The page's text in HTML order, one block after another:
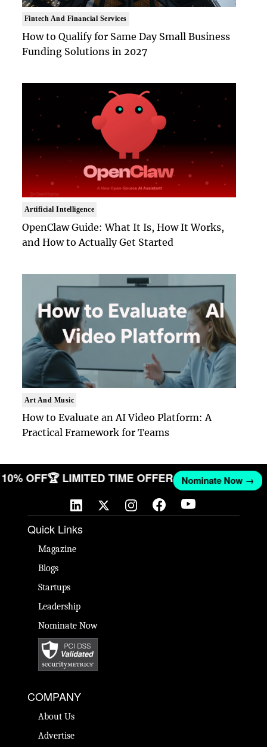
Fintech And Financial Services
How to Qualify for Same Day Small Business
Funding Solutions in 2027
Artificial Intelligence
OpenClaw Guide: What It Is, How It Works,
and How to Actually Get Started
Art And Music
How to Evaluate an AI Video Platform: A
Practical Framework for Teams
10% OFF🏆 LIMITED TIME OFFER Nominate Now →
Quick Links
Magazine
Blogs
Startups
Leadership
Nominate Now
COMPANY
About Us
Advertise